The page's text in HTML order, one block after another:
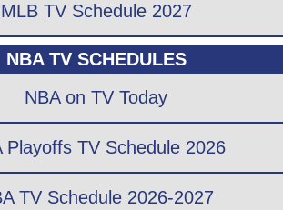
MLB TV Schedule 2027
NBA TV SCHEDULES
NBA on TV Today
Playoffs TV Schedule 2026
TV Schedule 2026-2027